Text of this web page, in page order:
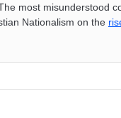
most misunderstood
Nationalism on the